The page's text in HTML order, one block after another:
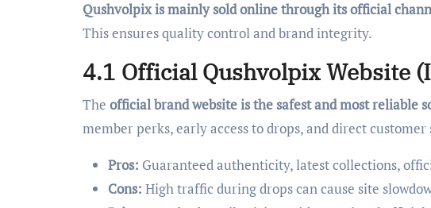
Qushvolpix is mainly sold online through its official
This ensures quality control and brand integrity.
4.1 Official Qushvolpix Website
The official brand website is the safest and most reliable
member perks, early access to drops, and direct
Pros: Guaranteed authenticity, latest collections,
Cons: High traffic during drops can cause site